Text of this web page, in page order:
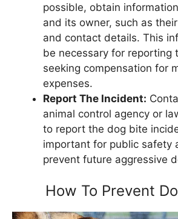
possible, obtain
and its owner, such as
and contact details. This
be necessary for reporting
seeking compensation for
expenses.
Report The Incident:
animal control agency or
to report the dog bite
important for public safety
prevent future aggressive
How To Prevent